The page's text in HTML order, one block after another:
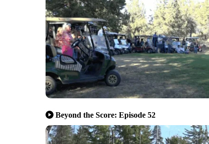
Beyond the Score: Episode 52